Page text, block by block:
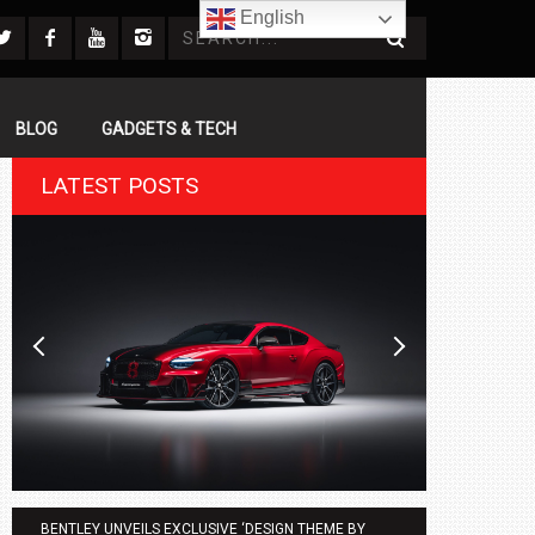
BLOG GADGETS & TECH
LATEST POSTS
BENTLEY UNVEILS EXCLUSIVE ‘DESIGN THEME BY
English